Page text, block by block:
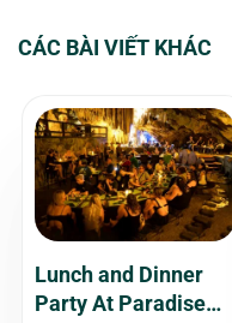
CÁC BÀI VIẾT KHÁC
Lunch and Dinner
Party At Paradise